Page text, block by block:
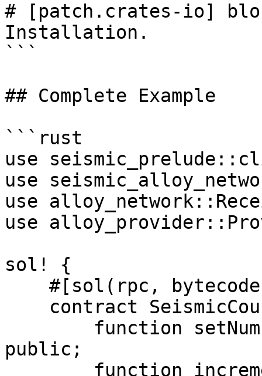
# [patch.crates-io]
Installation.
```
## Complete Example
```rust
use
use
use
use
sol! {
public;